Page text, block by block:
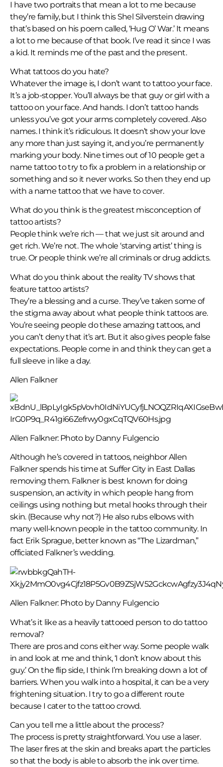
I have two portraits that mean a lot to me because
they’re family, but I think this Shel Silverstein drawing
that’s based on his poem called, ‘Hug O’ War.’ It means
a lot to me because of that book. I’ve read it since I was
a kid. It reminds me of the past and the present.
What tattoos do you hate?
Whatever the image is, I don’t want to tattoo your face.
It’s a job-stopper. You’ll always be that guy or girl with a
tattoo on your face. And hands. I don’t tattoo hands
unless you’ve got your arms completely covered. Also
names. I think it’s ridiculous. It doesn’t show your love
any more than just saying it, and you’re permanently
marking your body. Nine times out of 10 people get a
name tattoo to try to fix a problem in a relationship or
something and so it never works. So then they end up
with a name tattoo that we have to cover.
What do you think is the greatest misconception of
tattoo artists?
People think we’re rich — that we just sit around and
get rich. We’re not. The whole ‘starving artist’ thing is
true. Or people think we’re all criminals or drug addicts.
What do you think about the reality TV shows that
feature tattoo artists?
They’re a blessing and a curse. They’ve taken some of
the stigma away about what people think tattoos are.
You’re seeing people do these amazing tattoos, and
you can’t deny that it’s art. But it also gives people false
expectations. People come in and think they can get a
full sleeve in like a day.
Allen Falkner
Allen Falkner: Photo by Danny Fulgencio
Although he’s covered in tattoos, neighbor Allen
Falkner spends his time at Suffer City in East Dallas
removing them. Falkner is best known for doing
suspension, an activity in which people hang from
ceilings using nothing but metal hooks through their
skin. (Because why not?) He also rubs elbows with
many well-known people in the tattoo community. In
fact Erik Sprague, better known as “The Lizardman,”
officiated Falkner’s wedding.
Allen Falkner: Photo by Danny Fulgencio
What’s it like as a heavily tattooed person to do tattoo
removal?
There are pros and cons either way. Some people walk
in and look at me and think, ‘I don’t know about this
guy.’ On the flip side, I think I’m breaking down a lot of
barriers. When you walk into a hospital, it can be a very
frightening situation. I try to go a different route
because I cater to the tattoo crowd.
Can you tell me a little about the process?
The process is pretty straightforward. You use a laser.
The laser fires at the skin and breaks apart the particles
so that the body is able to absorb the ink over time.